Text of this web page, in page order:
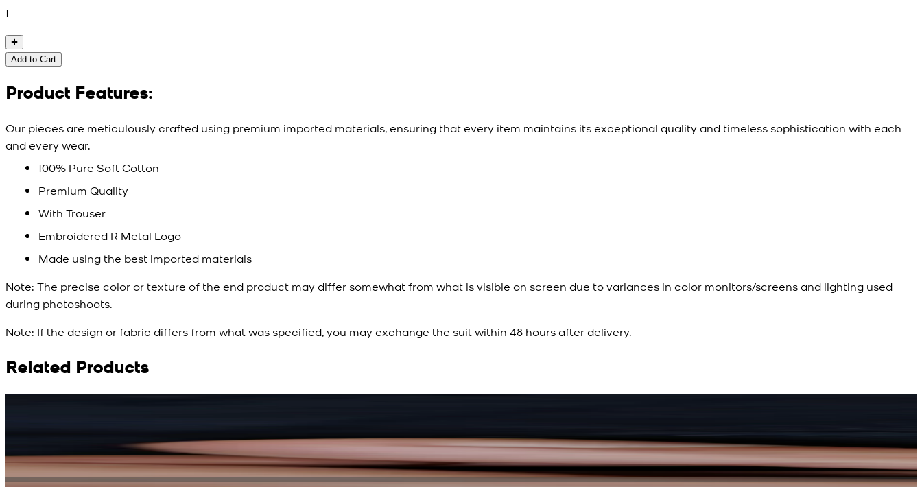
1
Add to Cart
Product Features:
Our pieces are meticulously crafted using premium imported materials, ensuring that every item maintains its exceptional quality and timeless sophistication with each
and every wear.
100% Pure Soft Cotton
Premium Quality
With Trouser
Embroidered R Metal Logo
Made using the best imported materials
Note: The precise color or texture of the end product may differ somewhat from what is visible on screen due to variances in color monitors/screens and lighting used
during photoshoots.
Note: If the design or fabric differs from what was specified, you may exchange the suit within 48 hours after delivery.
Related Products
Bright Blue Regalia Textured Kameez Shalwar
Rs. 13,900
Sapphire Blue Textured Kameez Shalwar